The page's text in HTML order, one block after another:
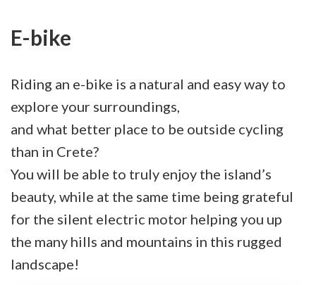
E-bike
Riding an e-bike is a natural and easy way to
explore your surroundings,
and what better place to be outside cycling
than in Crete?
You will be able to truly enjoy the island’s
beauty, while at the same time being grateful
for the silent electric motor helping you up
the many hills and mountains in this rugged
landscape!